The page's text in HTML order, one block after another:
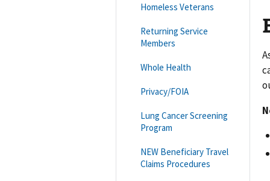
Homeless Veterans
Returning Service
Members
Whole Health
Privacy/FOIA
Lung Cancer Screening
Program
NEW Beneficiary Travel
Claims Procedures